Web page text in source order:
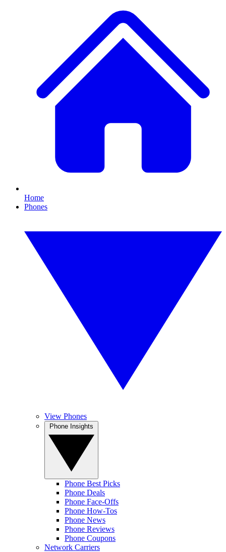
Home
Phones
View Phones
Phone Best Picks
Phone Deals
Phone Face-Offs
Phone How-Tos
Phone News
Phone Reviews
Phone Coupons
Network Carriers